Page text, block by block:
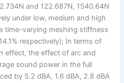
and 122.687N, 1540.64N
under low, medium and high
time-varying meshing stiffness
respectively); In terms of
effect, the effect of arc and
sound power in the full
by 5.2 dBA, 1.6 dBA, 2.8 dBA